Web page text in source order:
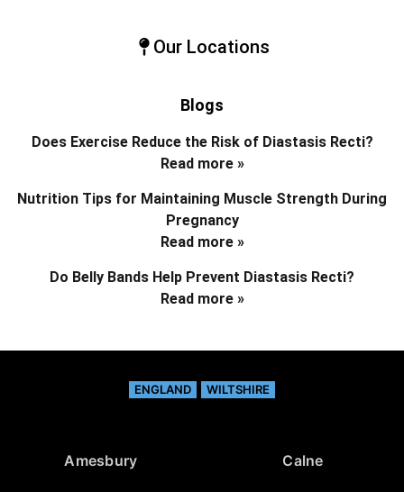
Our Locations
Blogs
Does Exercise Reduce the Risk of Diastasis Recti?
Read more »
Nutrition Tips for Maintaining Muscle Strength During
Pregnancy
Read more »
Do Belly Bands Help Prevent Diastasis Recti?
Read more »
ENGLAND WILTSHIRE
Amesbury Calne